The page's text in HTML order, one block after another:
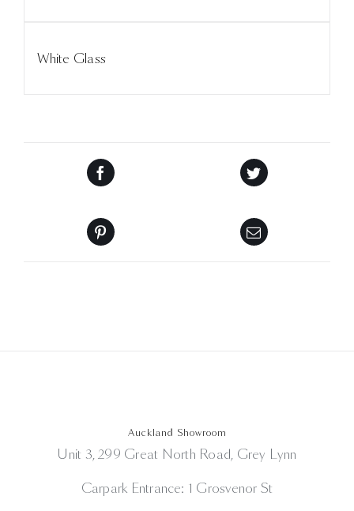
White Glass
Auckland Showroom
Unit 3, 299 Great North Road, Grey Lynn
Carpark Entrance: 1 Grosvenor St